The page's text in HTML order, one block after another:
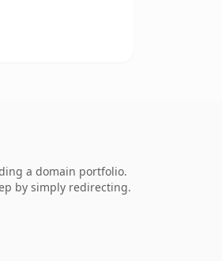
a domain portfolio.
by simply redirecting.